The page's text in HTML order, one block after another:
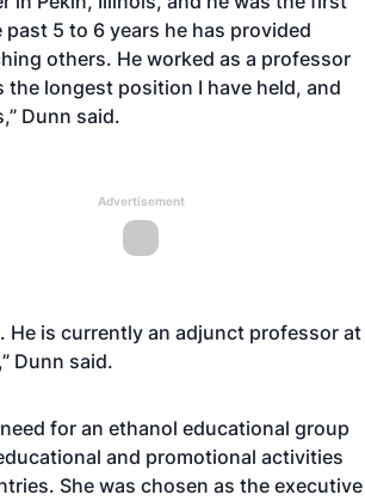
5 to 6 years he has provided
others. He worked as a professor
longest position I have held, and
Dunn said.
Advertisement
is currently an adjunct professor at
Dunn said.
for an ethanol educational group
and promotional activities
She was chosen as the executive